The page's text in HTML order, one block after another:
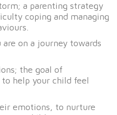
a parenting strategy
coping and managing
on a journey towards
the goal of
help your child feel
emotions, to nurture